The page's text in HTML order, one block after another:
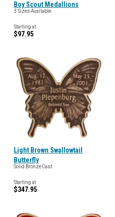
Boy Scout Medallions
3 Sizes Available
Starting at
$97.95
Light Brown Swallowtail
Butterfly
Solid Bronze Cast
Starting at
$347.95